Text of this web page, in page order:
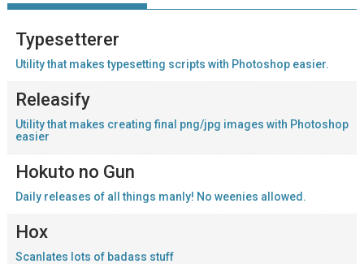
Typesetterer
Utility that makes typesetting scripts with Photoshop easier.
Releasify
Utility that makes creating final png/jpg images with Photoshop
easier
Hokuto no Gun
Daily releases of all things manly! No weenies allowed.
Hox
Scanlates lots of badass stuff